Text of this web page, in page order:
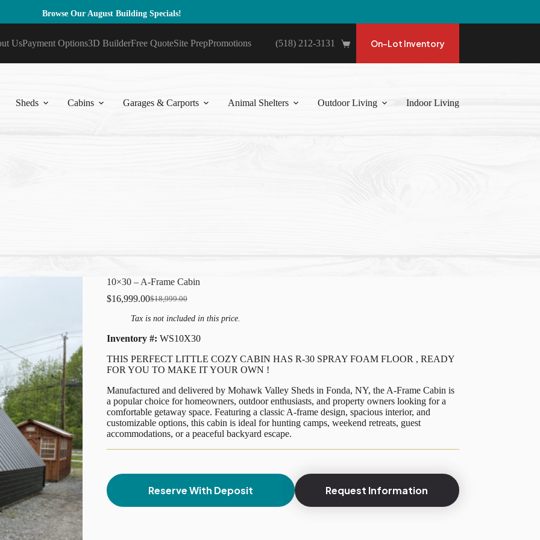
Browse Our August Building Specials!
UsPayment Options3D BuilderFree QuoteSite PrepPromotions (518) 212-3131
ShoppingOn-Lot Inventory
Sheds Cabins Garages & Carports Animal Shelters Outdoor Living Indoor Living
10×30 – A-Frame Cabin
$18,999.00
Original
price
$18,999.00.
$16,999.00Current
price
$16,999.00.
Tax is not included in this price.
Inventory #: WS10X30
THIS PERFECT LITTLE COZY CABIN HAS R-30 SPRAY FOAM FLOOR , READY
FOR YOU TO MAKE IT YOUR OWN !
Manufactured and delivered by Mohawk Valley Sheds in Fonda, NY, the A-Frame Cabin is
a popular choice for homeowners, outdoor enthusiasts, and property owners looking for a
comfortable getaway space. Featuring a classic A-frame design, spacious interior, and
customizable options, this cabin is ideal for hunting camps, weekend retreats, guest
accommodations, or a peaceful backyard escape.
Reserve With Deposit Request Information